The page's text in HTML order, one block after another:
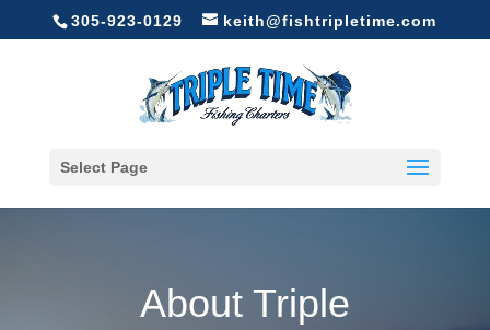
305-923-0129 keith@fishtripletime.com
Select Page
About Triple